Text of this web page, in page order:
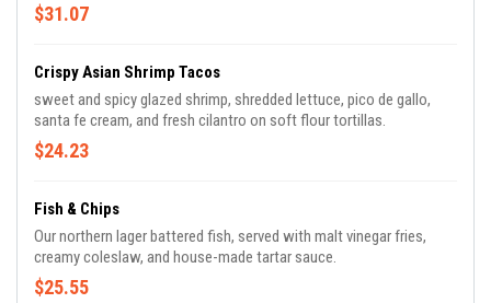
$31.07
Crispy Asian Shrimp Tacos
sweet and spicy glazed shrimp, shredded lettuce, pico de gallo,
santa fe cream, and fresh cilantro on soft flour tortillas.
$24.23
Fish & Chips
Our northern lager battered fish, served with malt vinegar fries,
creamy coleslaw, and house-made tartar sauce.
$25.55